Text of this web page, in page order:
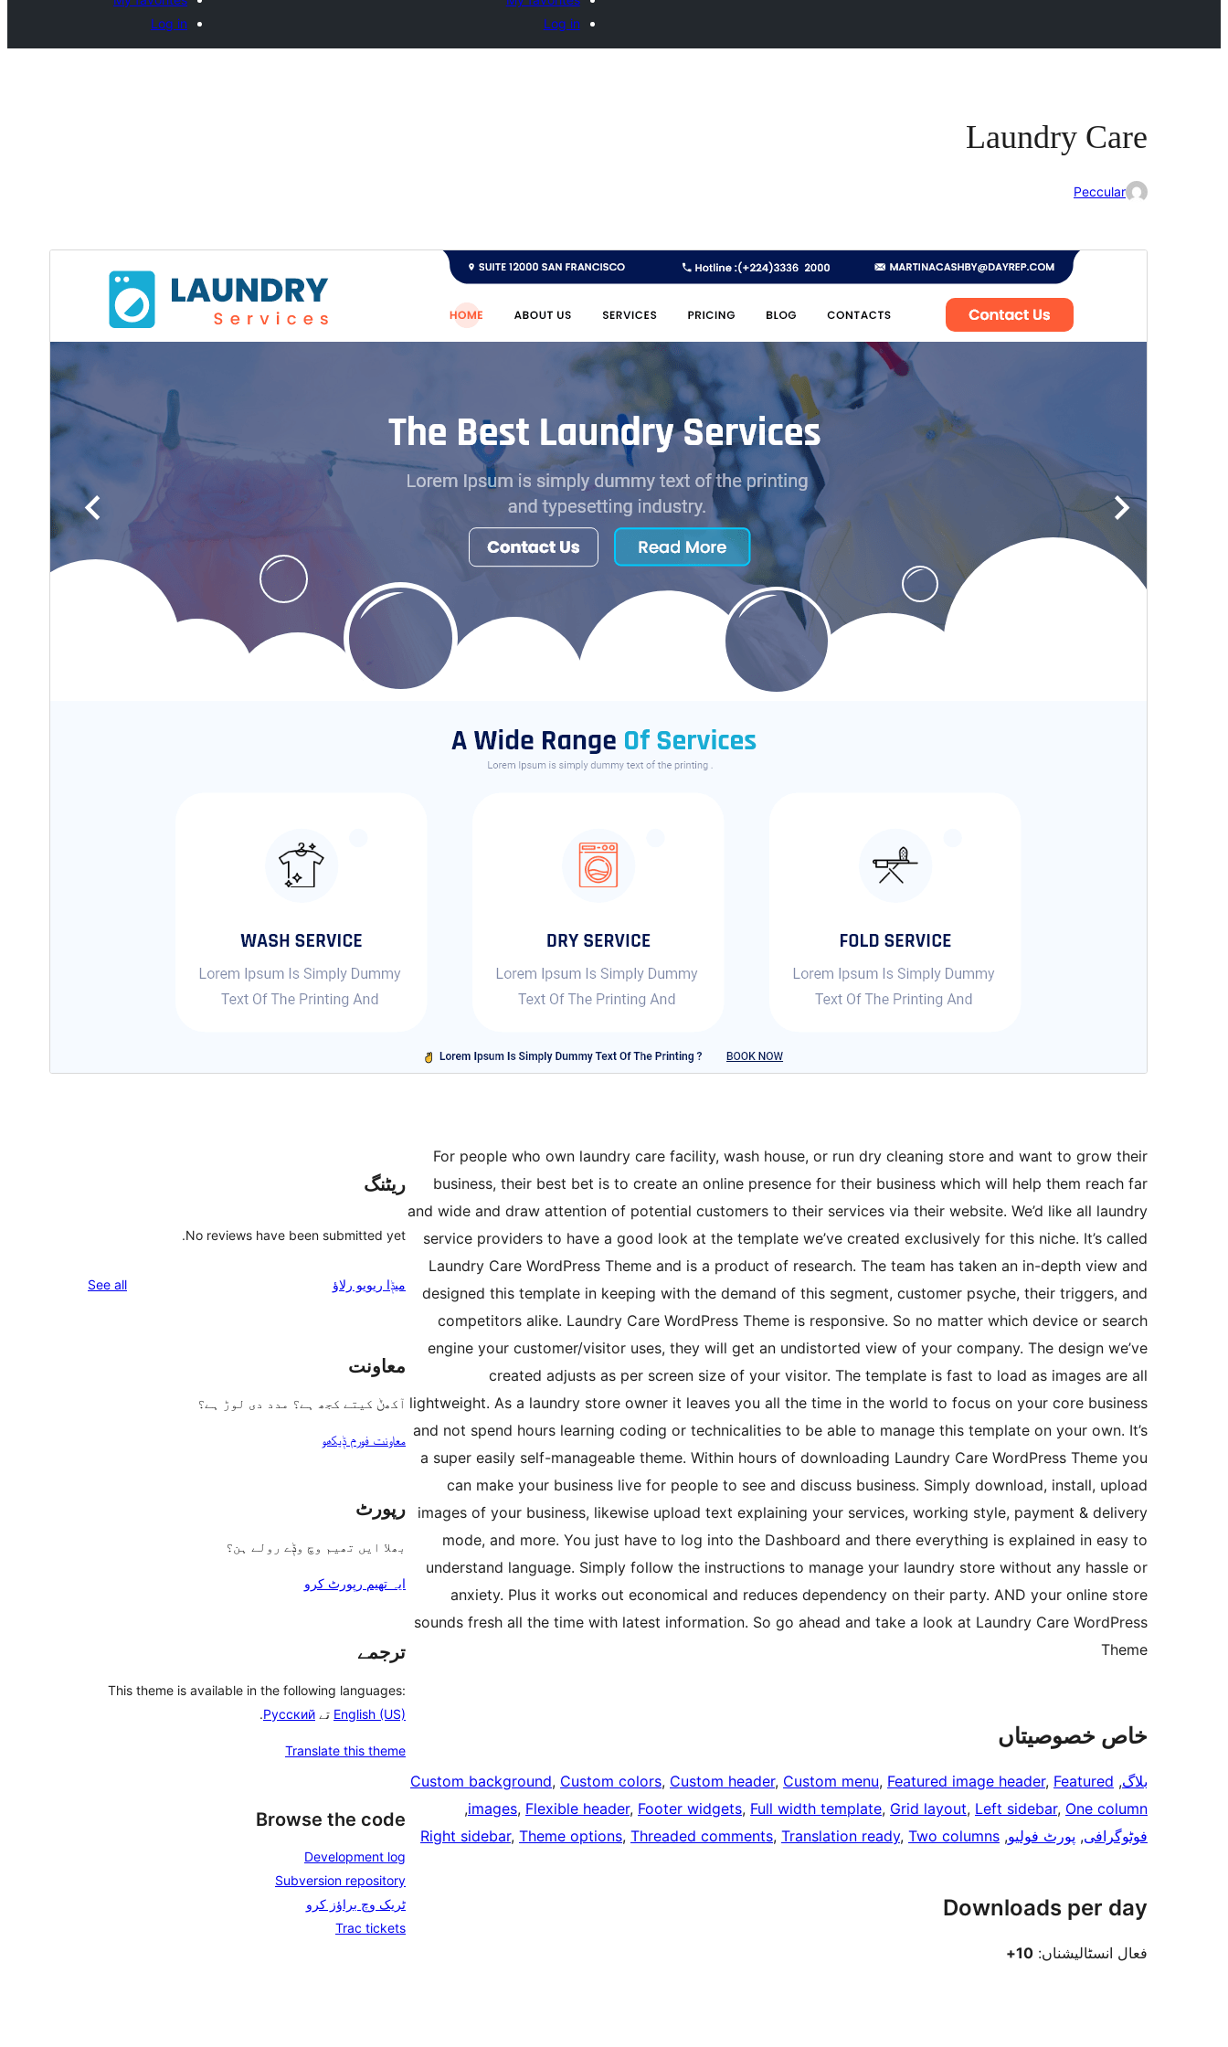
Log in
Log in
Laundry Care
Peccular
0.1.8
Last updated
ایف جے، وائی
Active installations
10+
For people who own laundry care facility, wash house, or run dry cleaning store and want to grow their
business, their best bet is to create an online presence for their business which will help them reach far
and wide and draw attention of potential customers to their services via their website. We’d like all laundry
service providers to have a good look at the template we’ve created exclusively for this niche. It’s called
Laundry Care WordPress Theme and is a product of research. The team has taken an in-depth view and
designed this template in keeping with the demand of this segment, customer psyche, their triggers, and
competitors alike. Laundry Care WordPress Theme is responsive. So no matter which device or search
engine your customer/visitor uses, they will get an undistorted view of your company. The design we’ve
created adjusts as per screen size of your visitor. The template is fast to load as images are all
lightweight. As a laundry store owner it leaves you all the time in the world to focus on your core business
and not spend hours learning coding or technicalities to be able to manage this template on your own. It’s
a super easily self-manageable theme. Within hours of downloading Laundry Care WordPress Theme you
can make your business live for people to see and discuss business. Simply download, install, upload
images of your business, likewise upload text explaining your services, working style, payment & delivery
mode, and more. You just have to log into the Dashboard and there everything is explained in easy to
understand language. Simply follow the instructions to manage your laundry store without any hassle or
anxiety. Plus it works out economical and reduces dependency on their party. AND your online store
sounds fresh all the time with latest information. So go ahead and take a look at Laundry Care WordPress
Theme
خاص خصوصیتاں
بلاگ,
Custom background, Custom colors, Custom header, Custom menu, Featured image header, Featured
images, Flexible header, Footer widgets, Full width template, Grid layout, Left sidebar, One column
,
فوٹوگرافی, پورٹ فولیو,
Right sidebar, Theme options, Threaded comments, Translation ready, Two columns
Downloads per day
فعال انسٹالیشناں: 10+
ریٹنگ
No reviews have been submitted yet.
میݙا ریویو رلاؤ See all
معاونت
آکھݨ کیتے کجھ ہے؟ مدد دی لوڑ ہے؟
معاونت فورم ݙیکھو
رپورٹ
بھلا ایں تھیم وچ وݙے رولے ہن؟
ایہ تھیم رپورٹ کرو
ترجمے
This theme is available in the following languages:
English (US) تے Русский
.
Translate this theme
Browse the code
Development log
Subversion repository
ٹریک وچ براؤز کرو
Trac tickets